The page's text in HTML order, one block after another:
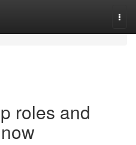
roles and